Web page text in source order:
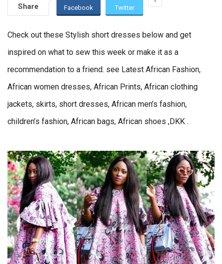
Share Facebook Twitter
Check out these Stylish short dresses below and get
inspired on what to sew this week or make it as a
recommendation to a friend. see Latest African Fashion,
African women dresses, African Prints, African clothing
jackets, skirts, short dresses, African men’s fashion,
children’s fashion, African bags, African shoes ,DKK .